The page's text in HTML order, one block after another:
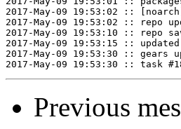
2017-May-09 19:53:02 ::
2017-May-09 19:53:02 :: repo
2017-May-09 19:53:10 :: repo
2017-May-09 19:53:15 ::
2017-May-09 19:53:30 :: gears
Previous